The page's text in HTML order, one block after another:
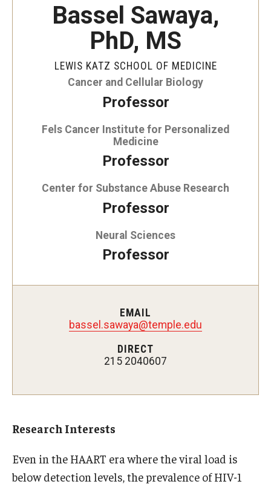
Postbaccalaureate Program
Biomedical Sciences Graduate Program
Clinical Simulation Center
Doctor of Medical Science (DMSc)
Finestone Office for Continuing Medical Education
Graduate Medical Education
Health Justice and Bioethics Program
Narrative Medicine Program
Physician Assistant Program
Financial Aid
Basic Science Departments
Bassel Sawaya,
PhD, MS
LEWIS KATZ SCHOOL OF MEDICINE
Cancer and Cellular Biology
Professor
Fels Cancer Institute for Personalized
Medicine
Professor
Center for Substance Abuse Research
Professor
Neural Sciences
Professor
EMAIL
bassel.sawaya@temple.edu
DIRECT
215 2040607
Research Interests
Even in the HAART era where the viral load is
below detection levels, the prevalence of HIV-1